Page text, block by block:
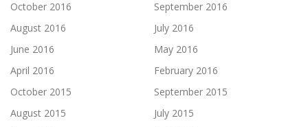
October 2016
September 2016
August 2016
July 2016
June 2016
May 2016
April 2016
February 2016
October 2015
September 2015
August 2015
July 2015